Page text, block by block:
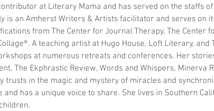
at Literary Mama and has served on the staffs
is an Amherst Writers & Artists facilitator and serves on
from The Center for Journal Therapy, The Center
A teaching artist at Hugo House, Loft Literary, and
at numerous retreats and conferences. Her
The Ekphrastic Review, Words and Whispers, Minerva
trusts in the magic and mystery of miracles and
and has a unique voice to share. She lives in Southern